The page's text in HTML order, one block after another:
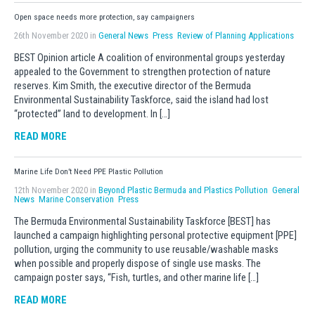
Open space needs more protection, say campaigners
26th November 2020 in General News Press Review of Planning Applications
BEST Opinion article A coalition of environmental groups yesterday
appealed to the Government to strengthen protection of nature
reserves. Kim Smith, the executive director of the Bermuda
Environmental Sustainability Taskforce, said the island had lost
“protected” land to development. In […]
READ MORE
Marine Life Don’t Need PPE Plastic Pollution
12th November 2020 in Beyond Plastic Bermuda and Plastics Pollution General
News Marine Conservation Press
The Bermuda Environmental Sustainability Taskforce [BEST] has
launched a campaign highlighting personal protective equipment [PPE]
pollution, urging the community to use reusable/washable masks
when possible and properly dispose of single use masks. The
campaign poster says, “Fish, turtles, and other marine life […]
READ MORE